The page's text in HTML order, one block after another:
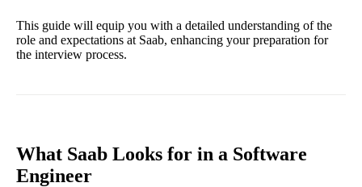
This guide will equip you with a detailed understanding of the
role and expectations at Saab, enhancing your preparation for
the interview process.
What Saab Looks for in a Software
Engineer